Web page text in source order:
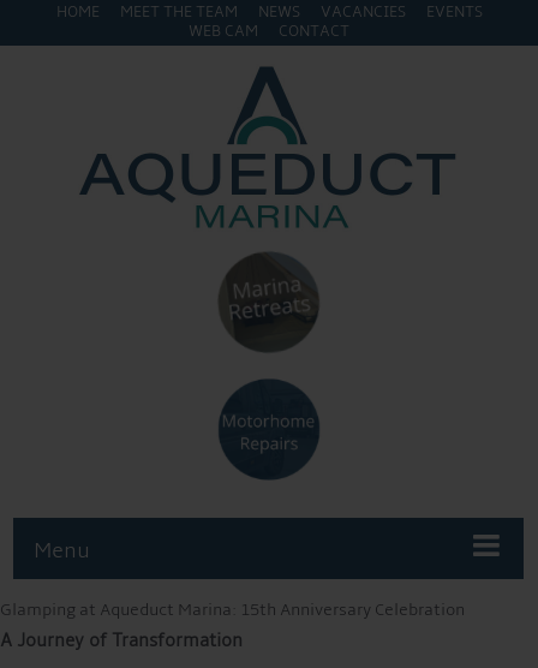
HOME MEET THE TEAM NEWS VACANCIES
EVENTS
WEB CAM
CONTACT
Menu
Glamping at Aqueduct Marina: 15th Anniversary Celebration
A Journey of Transformation